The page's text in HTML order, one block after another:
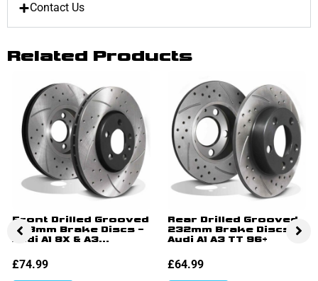
Contact Us
Related Products
Front Drilled Grooved
288mm Brake Discs –
Audi A1 8X & A3...
£74.99
Rear Drilled Grooved
232mm Brake Discs –
Audi A1 A3 TT 96+
£64.99